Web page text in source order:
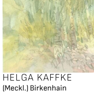
HELGA KAFFKE
(Meckl.) Birkenhain